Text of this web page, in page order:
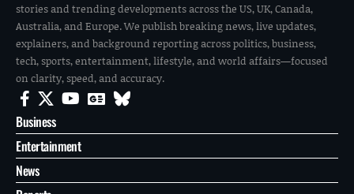
stories and trending developments across the US, UK, Canada,
Australia, and Europe. We publish breaking news, live updates,
explainers, and background reporting across politics, business,
tech, sports, entertainment, lifestyle, and world affairs—focused
on clarity, speed, and accuracy.
Business
Entertainment
News